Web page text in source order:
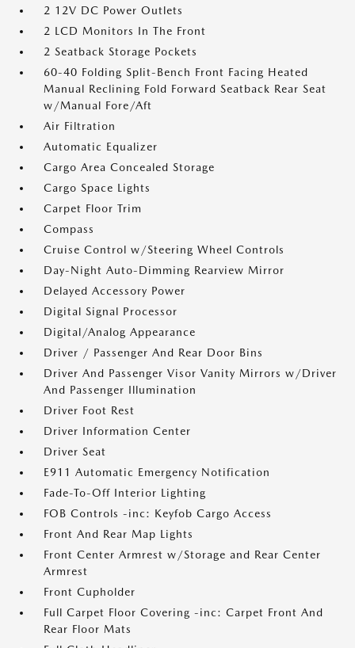
2 12V DC Power Outlets
2 LCD Monitors In The Front
2 Seatback Storage Pockets
60-40 Folding Split-Bench Front Facing Heated
Manual Reclining Fold Forward Seatback Rear Seat
w/Manual Fore/Aft
Air Filtration
Automatic Equalizer
Cargo Area Concealed Storage
Cargo Space Lights
Carpet Floor Trim
Compass
Cruise Control w/Steering Wheel Controls
Day-Night Auto-Dimming Rearview Mirror
Delayed Accessory Power
Digital Signal Processor
Digital/Analog Appearance
Driver / Passenger And Rear Door Bins
Driver And Passenger Visor Vanity Mirrors w/Driver
And Passenger Illumination
Driver Foot Rest
Driver Information Center
Driver Seat
E911 Automatic Emergency Notification
Fade-To-Off Interior Lighting
FOB Controls -inc: Keyfob Cargo Access
Front And Rear Map Lights
Front Center Armrest w/Storage and Rear Center
Armrest
Front Cupholder
Full Carpet Floor Covering -inc: Carpet Front And
Rear Floor Mats